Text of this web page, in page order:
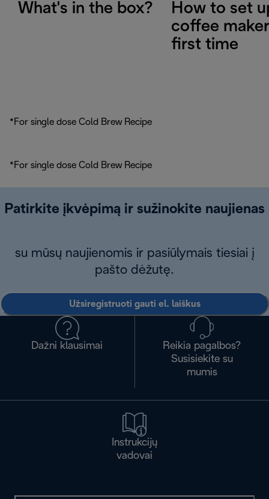
What's in the box?
How to set
coffee
first time
*For single dose Cold Brew Recipe
*For single dose Cold Brew Recipe
Patirkite įkvėpimą ir sužinokite naujienas
su mūsų naujienomis ir pasiūlymais tiesiai į
pašto dėžutę.
Užsiregistruoti gauti el. laiškus
Dažni klausimai
Reikia pagalbos?
Susisiekite su
mumis
Instrukcijų
vadovai